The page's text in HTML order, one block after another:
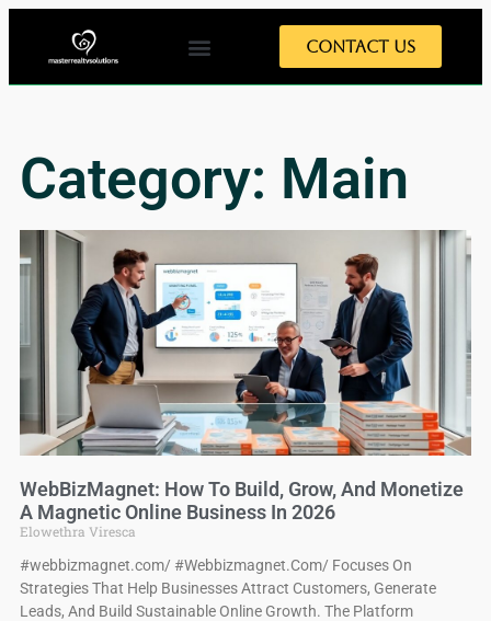
Contact Us
Category: Main
WebBizMagnet: How To Build, Grow, And Monetize
A Magnetic Online Business In 2026
Elowethra Viresca
#webbizmagnet.com/ #Webbizmagnet.Com/ Focuses On
Strategies That Help Businesses Attract Customers, Generate
Leads, And Build Sustainable Online Growth. The Platform